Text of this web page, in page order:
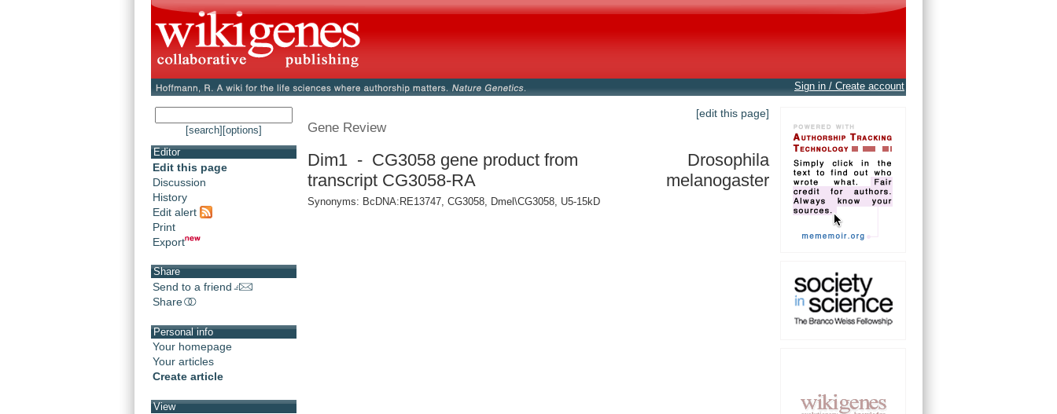
Sign in / Create account
[search] [options]
Editor
Edit this page
Discussion
History
Edit alert
Print
Export
Share
Send to a friend
Share
Personal info
Your homepage
Your articles
Create article
View
[edit this page]
Gene Review
Dim1 - CG3058 gene product from
transcript CG3058-RA
Drosophila
melanogaster
Synonyms: BcDNA:RE13747, CG3058, Dmel\CG3058, U5-15kD